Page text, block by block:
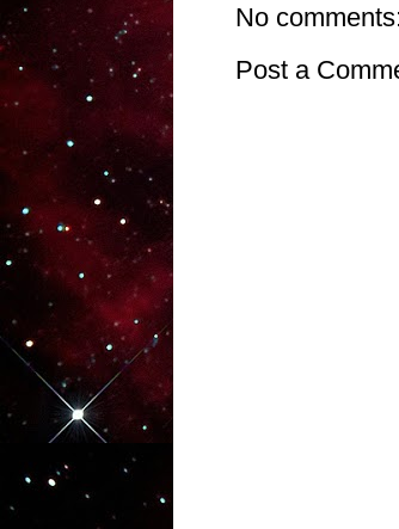
No
Post a